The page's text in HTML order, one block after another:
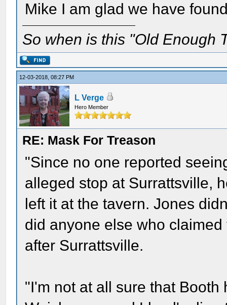
Mike I am glad we have
So when is this "Old Enough
12-03-2018, 08:27 PM
L Verge
Hero Member
RE: Mask For Treason
"Since no one reported
alleged stop at Surrattsville,
left it at the tavern. Jones
did anyone else who
after Surrattsville.
"I'm not at all sure that